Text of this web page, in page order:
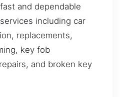
and dependable
including car
replacements,
key fob
and broken key